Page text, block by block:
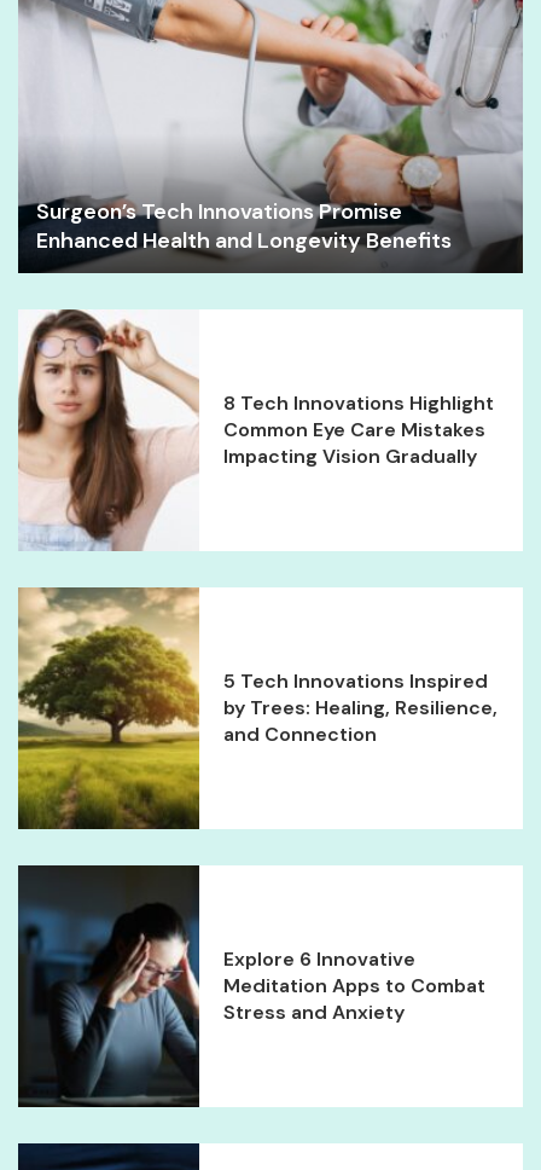
Surgeon’s Tech Innovations Promise
Enhanced Health and Longevity Benefits
8 Tech Innovations Highlight
Common Eye Care Mistakes
Impacting Vision Gradually
5 Tech Innovations Inspired
by Trees: Healing, Resilience,
and Connection
Explore 6 Innovative
Meditation Apps to Combat
Stress and Anxiety